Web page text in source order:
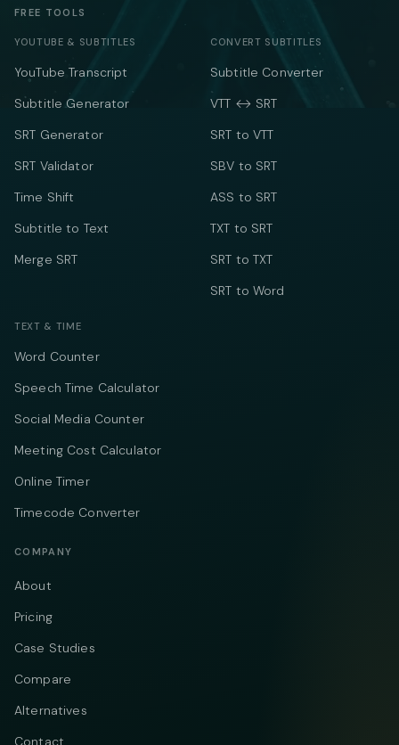
FREE TOOLS
YOUTUBE & SUBTITLES
YouTube Transcript
Subtitle Generator
SRT Generator
SRT Validator
Time Shift
Subtitle to Text
Merge SRT
CONVERT SUBTITLES
Subtitle Converter
VTT ↔ SRT
SRT to VTT
SBV to SRT
ASS to SRT
TXT to SRT
SRT to TXT
SRT to Word
TEXT & TIME
Word Counter
Speech Time Calculator
Social Media Counter
Meeting Cost Calculator
Online Timer
Timecode Converter
COMPANY
About
Pricing
Case Studies
Compare
Alternatives
Contact